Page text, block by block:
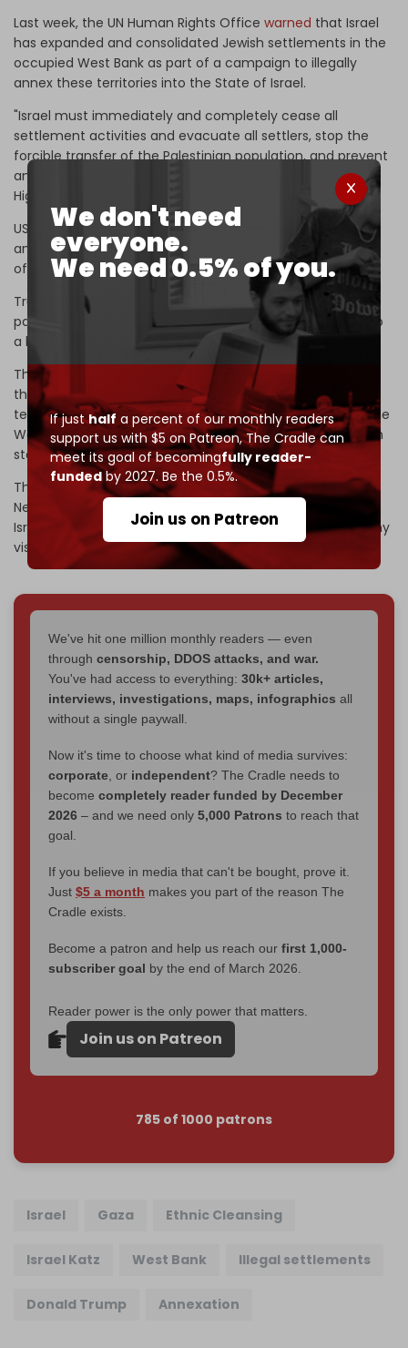
We don't need
everyone.
We need 0.5% of you.
If justhalf a percent of our monthly readers
support us with $5 on Patreon,The Cradle can
meet its goal of becomingfully reader-
fundedby 2027. Be the 0.5%.
Join us on Patreon
Last week, the UN Human Rights Office warned that Israel
has expanded and consolidated Jewish settlements in the
occupied West Bank as part of a campaign to illegally
annex these territories into the State of Israel.
"Israel must immediately and completely cease all
settlement activities and evacuate all settlers, stop the
forcible transfer of the Palestinian population, and prevent
and punish attacks by its security forces and settlers," UN
High Commissioner Volker Turk said in a statement.
US President Donald Trump has supported Israel's
annexation of the West Bank since his previous term in
office.
Trump gave Israel the green light to illegally annex large
parts of the occupied Palestinian West Bank,
accordingto
a letter released by Israeli media in 2022.
The three-page letter dated 26 January 2020 described
the Trump Administration's vision for the Palestinian
territories, which included Israel annexing large parts of the
West Bank and leaving only slivers of land for a Palestinian
state.
The letter, addressed to Israeli Prime Minister Benjamin
Netanyahu, stated that the "United States will recognize
Israeli sovereignty in those areas of the West Bank that my
vision contemplates as being part of Israel."
We've hit one million monthly readers — even
through censorship, DDOS attacks, and war.
You've had access to everything: 30k+ articles,
interviews, investigations, maps, infographics all
without a single paywall.
Now it's time to choose what kind of media survives:
corporate , or independent? The Cradle needs to
become completely reader funded by December
2026 – and we need only 5,000 Patrons to reach that
goal.
If you believe in media that can't be bought, prove it.
Just $5 a month makes you part of the reason The
Cradle exists.
Become a patron and help us reach our first 1,000-
subscriber goal by the end of March 2026.
Reader power is the only power that matters.
Join us on Patreon
785 of 1000 patrons
Israel Gaza Ethnic Cleansing
Israel Katz West Bank Illegal settlements
Donald Trump Annexation